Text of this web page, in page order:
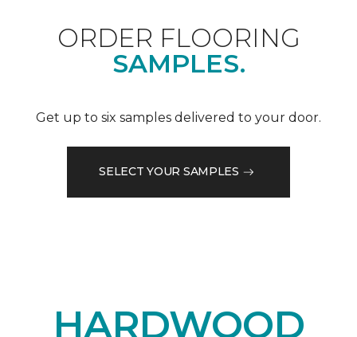
ORDER FLOORING
SAMPLES.
Get up to six samples delivered to your door.
SELECT YOUR SAMPLES
HARDWOOD